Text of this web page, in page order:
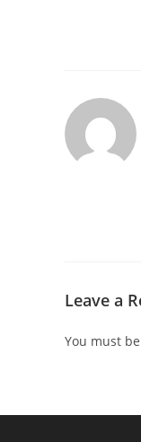
Leave a
You must be